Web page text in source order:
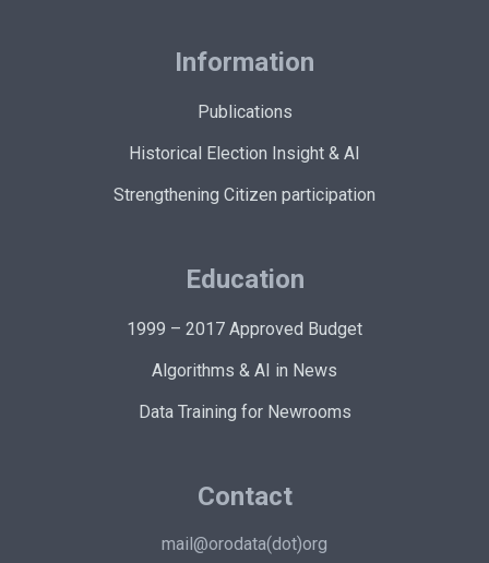
Information
Publications
Historical Election Insight & AI
Strengthening Citizen participation
Education
1999 – 2017 Approved Budget
Algorithms & AI in News
Data Training for Newrooms
Contact
mail@orodata(dot)org